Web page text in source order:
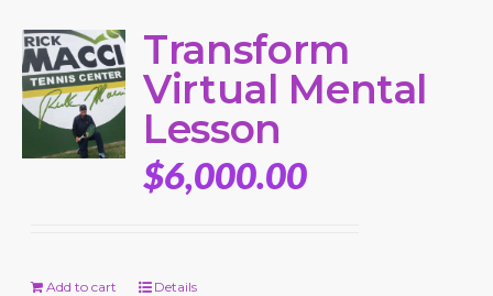
Transform
Virtual Mental
Lesson
$6,000.00
Add to cart Details